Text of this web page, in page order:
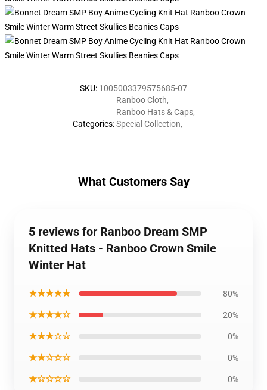
SKU: 1005003379575685-07
Categories:
Ranboo Cloth,
Ranboo Hats & Caps,
Special Collection,
What Customers Say
5 reviews for Ranboo Dream SMP
Knitted Hats - Ranboo Crown Smile
Winter Hat
★★★★★ 80%
★★★★☆ 20%
★★★☆☆ 0%
★★☆☆☆ 0%
★☆☆☆☆ 0%